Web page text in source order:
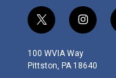
t
w
i
t
i
n
s
t
100 WVIA Way
Pittston, PA 18640